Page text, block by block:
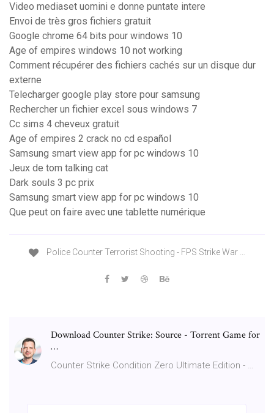
Video mediaset uomini e donne puntate intere
Envoi de très gros fichiers gratuit
Google chrome 64 bits pour windows 10
Age of empires windows 10 not working
Comment récupérer des fichiers cachés sur un disque dur
externe
Telecharger google play store pour samsung
Rechercher un fichier excel sous windows 7
Cc sims 4 cheveux gratuit
Age of empires 2 crack no cd español
Samsung smart view app for pc windows 10
Jeux de tom talking cat
Dark souls 3 pc prix
Samsung smart view app for pc windows 10
Que peut on faire avec une tablette numérique
Police Counter Terrorist Shooting - FPS Strike War …
Download Counter Strike: Source - Torrent Game for
…
Counter Strike Condition Zero Ultimate Edition - …